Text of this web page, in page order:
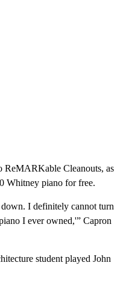
ReMARKable Cleanouts, as
Whitney piano for free.
I definitely cannot turn
I ever owned,'” Capron
student played John